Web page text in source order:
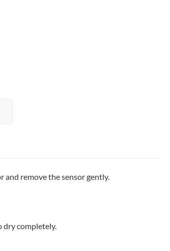
and remove the sensor gently.
dry completely.